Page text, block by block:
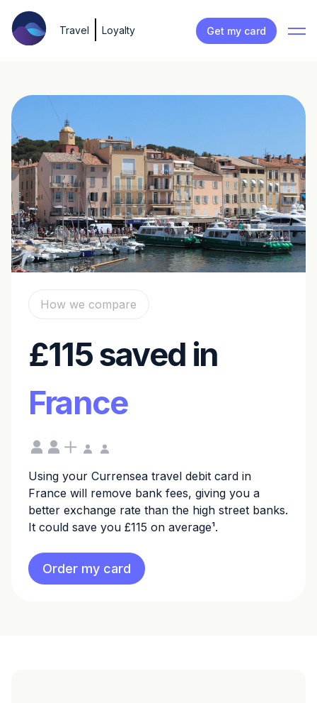
Travel Loyalty Get my card
How we compare
£115 saved in
France
Using your Currensea travel debit card in
France will remove bank fees, giving you a
better exchange rate than the high street banks.
It could save you £115 on average¹.
Order my card